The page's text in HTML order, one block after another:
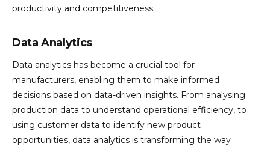
productivity and competitiveness.
Data Analytics
Data analytics has become a crucial tool for
manufacturers, enabling them to make informed
decisions based on data-driven insights. From analysing
production data to understand operational efficiency, to
using customer data to identify new product
opportunities, data analytics is transforming the way